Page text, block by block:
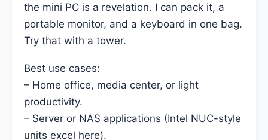
the mini PC is a revelation. I can pack it, a
portable monitor, and a keyboard in one bag.
Try that with a tower.
Best use cases:
– Home office, media center, or light
productivity.
– Server or NAS applications (Intel NUC-style
units excel here).